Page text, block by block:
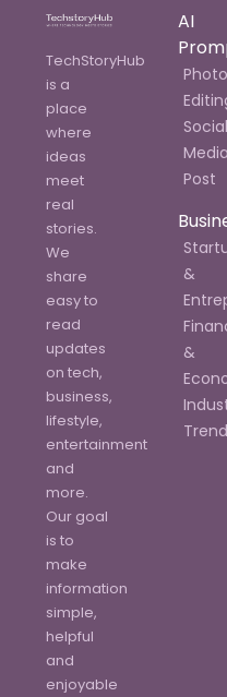
TechStoryHub
is a
place
where
ideas
meet
real
stories.
We
share
easy to
read
updates
on tech,
business,
lifestyle,
entertainment
and
more.
Our goal
is to
make
information
simple,
helpful
and
enjoyable
AI
Photo
Social
Media
Post
&
&